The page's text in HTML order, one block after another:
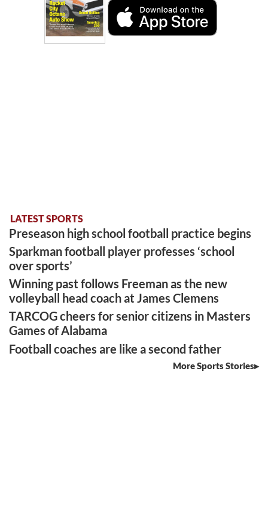
LATEST SPORTS
Preseason high school football practice begins
Sparkman football player professes ‘school
over sports’
Winning past follows Freeman as the new
volleyball head coach at James Clemens
TARCOG cheers for senior citizens in Masters
Games of Alabama
Football coaches are like a second father
More Sports Stories